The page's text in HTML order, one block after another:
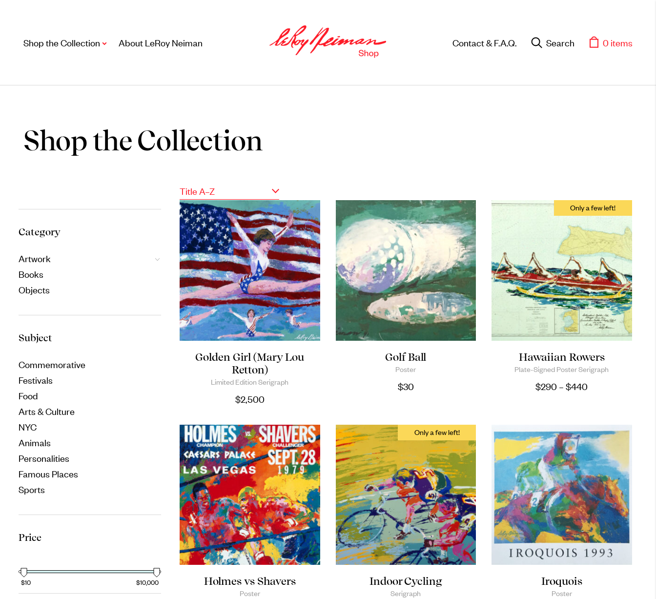
Shop the Collection About LeRoy Neiman 0 items
Search
Contact & F.A.Q.
Catalogues of Neiman’s editions,
as well as original stories
Unique household and
commemorative pieces
Shop the Collection
Category
Artwork
Books
Objects
Subject
Commemorative
Festivals
Food
Arts & Culture
NYC
Animals
Personalities
Famous Places
Sports
Price
$10 $10,000
Title A–Z
Golden Girl (Mary Lou
Retton)
Limited Edition Serigraph
$2,500
Golf Ball
Poster
$30
Hawaiian Rowers
Plate-Signed Poster Serigraph
$290 – $440Price range:
Holmes vs Shavers
Poster
Indoor Cycling
Serigraph
Iroquois
Poster